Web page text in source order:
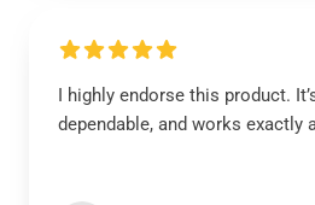
I highly endorse this product.
dependable, and works exactly